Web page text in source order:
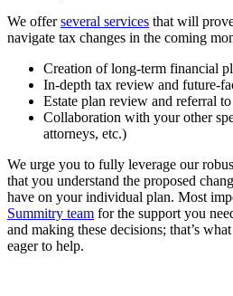
We offerseveral services that will
navigate tax changes in the coming
Creation of long-term financial
In-depth tax review and future-
Estate plan review and referral
Collaboration with your other
attorneys, etc.)
We urge you to fully leverage our
that you understand the proposed
have on your individual plan. Most
Summitry team for the support you
and making these decisions; that’s
eager to help.